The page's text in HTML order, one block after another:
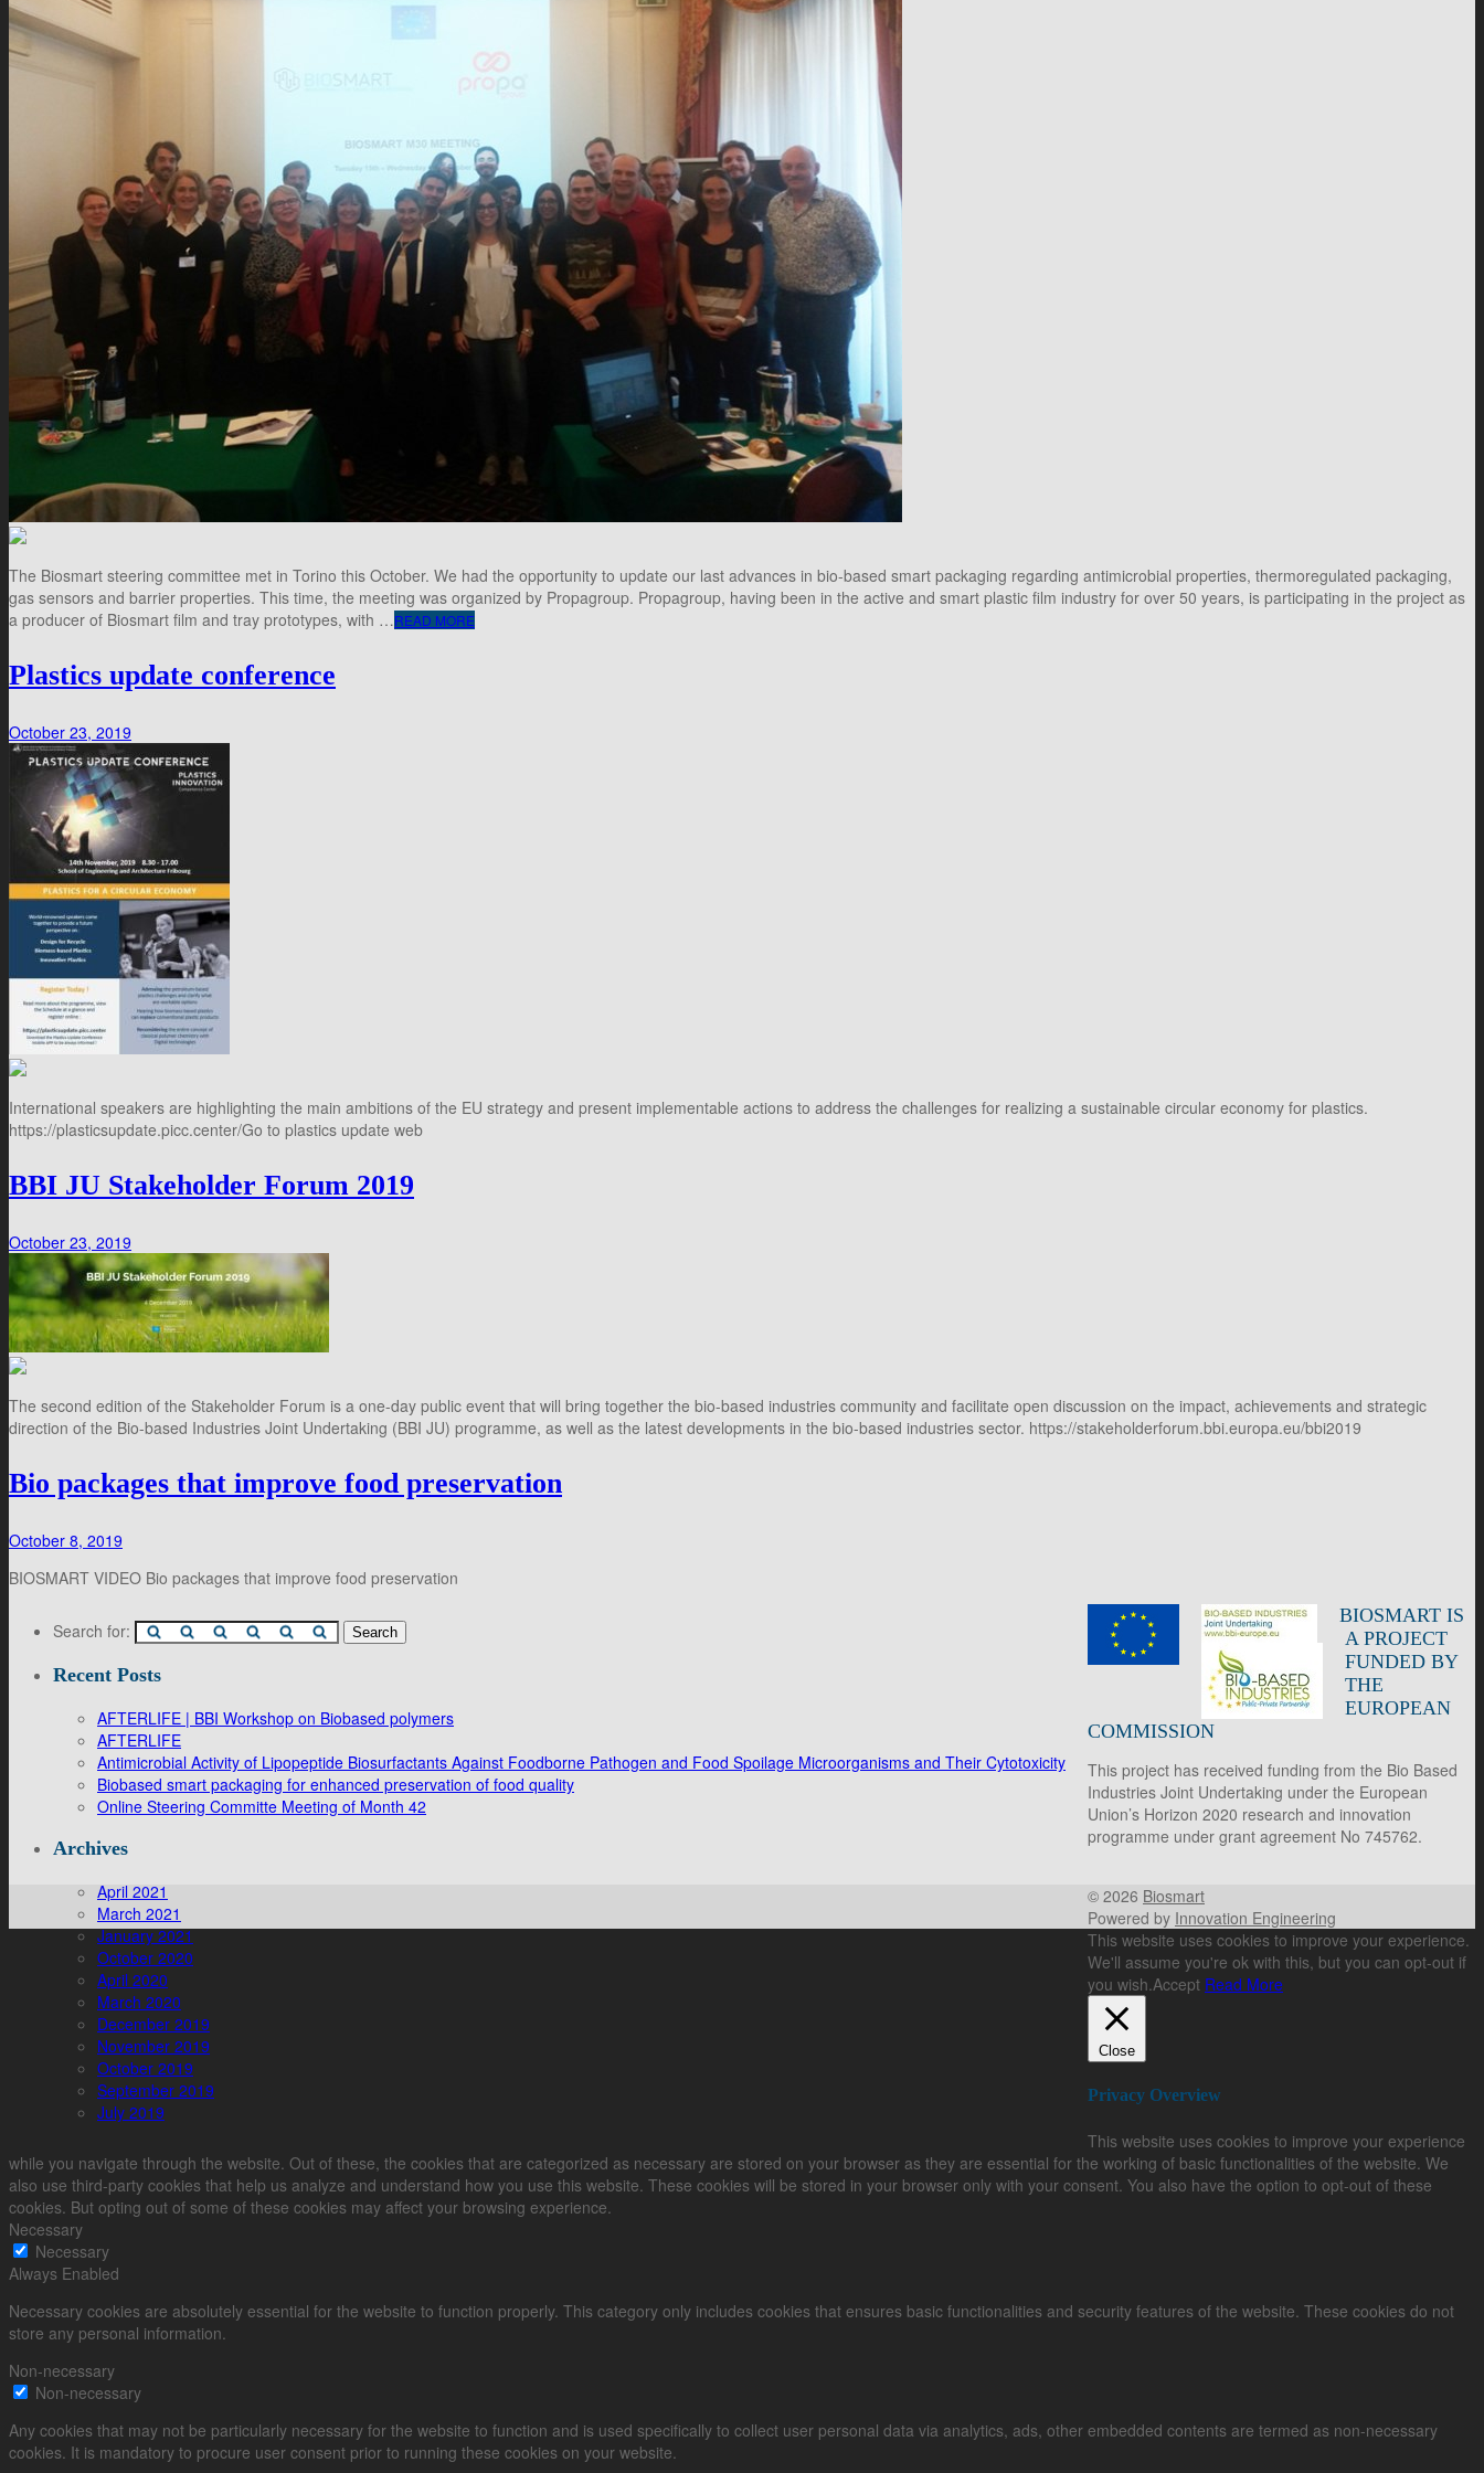
The Biosmart steering committee met in Torino this October. We had the opportunity to update our last advances in bio-based smart packaging regarding antimicrobial properties, thermoregulated packaging,
gas sensors and barrier properties. This time, the meeting was organized by Propagroup. Propagroup, having been in the active and smart plastic film industry for over 50 years, is participating in the project as
a producer of Biosmart film and tray prototypes, with …READ MORE
Plastics update conference
October 23, 2019
International speakers are highlighting the main ambitions of the EU strategy and present implementable actions to address the challenges for realizing a sustainable circular economy for plastics.
https://plasticsupdate.picc.center/Go to plastics update web
BBI JU Stakeholder Forum 2019
October 23, 2019
The second edition of the Stakeholder Forum is a one-day public event that will bring together the bio-based industries community and facilitate open discussion on the impact, achievements and strategic
direction of the Bio-based Industries Joint Undertaking (BBI JU) programme, as well as the latest developments in the bio-based industries sector. https://stakeholderforum.bbi.europa.eu/bbi2019
Bio packages that improve food preservation
October 8, 2019
BIOSMART VIDEO Bio packages that improve food preservation
Search for:
Recent Posts
AFTERLIFE | BBI Workshop on Biobased polymers
AFTERLIFE
Antimicrobial Activity of Lipopeptide Biosurfactants Against Foodborne Pathogen and Food Spoilage Microorganisms and Their Cytotoxicity
Biobased smart packaging for enhanced preservation of food quality
Online Steering Committe Meeting of Month 42
Archives
April 2021
March 2021
January 2021
October 2020
April 2020
March 2020
December 2019
November 2019
October 2019
September 2019
July 2019
BIOSMART IS
A PROJECT
FUNDED BY
THE
EUROPEAN
COMMISSION
This project has received funding from the Bio Based
Industries Joint Undertaking under the European
Union’s Horizon 2020 research and innovation
programme under grant agreement No 745762.
© 2026 Biosmart
Powered by Innovation Engineering
This website uses cookies to improve your experience.
We'll assume you're ok with this, but you can opt-out if
you wish.Accept Read More
Close
Privacy Overview
This website uses cookies to improve your experience
while you navigate through the website. Out of these, the cookies that are categorized as necessary are stored on your browser as they are essential for the working of basic functionalities of the website. We
also use third-party cookies that help us analyze and understand how you use this website. These cookies will be stored in your browser only with your consent. You also have the option to opt-out of these
cookies. But opting out of some of these cookies may affect your browsing experience.
Necessary
Necessary
Always Enabled
Necessary cookies are absolutely essential for the website to function properly. This category only includes cookies that ensures basic functionalities and security features of the website. These cookies do not
store any personal information.
Non-necessary
Non-necessary
Any cookies that may not be particularly necessary for the website to function and is used specifically to collect user personal data via analytics, ads, other embedded contents are termed as non-necessary
cookies. It is mandatory to procure user consent prior to running these cookies on your website.